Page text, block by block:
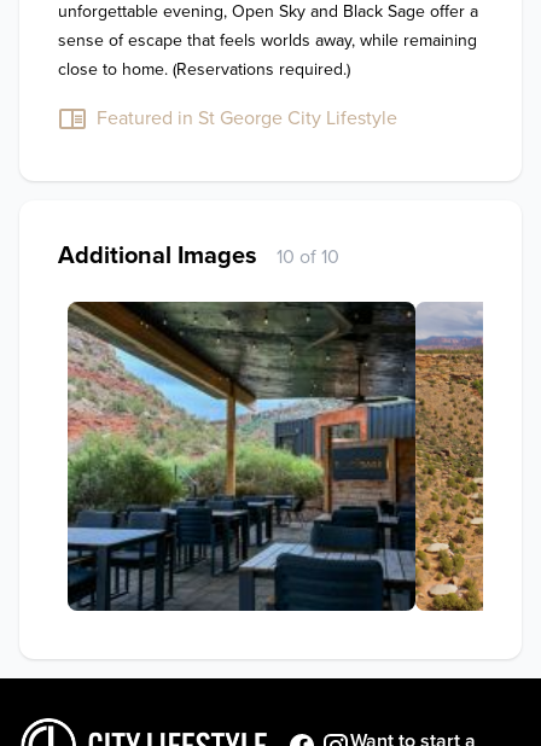
unforgettable evening, Open Sky and Black Sage offer a
sense of escape that feels worlds away, while remaining
close to home. (Reservations required.)
Featured in St George City Lifestyle
Additional Images 10 of 10
Want to start a